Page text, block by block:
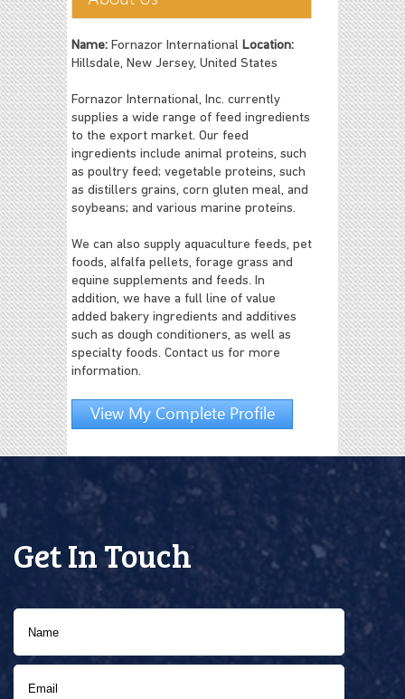
Name: Fornazor International Location:
Hillsdale, New Jersey, United States
Fornazor International, Inc. currently
supplies a wide range of feed ingredients
to the export market. Our feed
ingredients include animal proteins, such
as poultry feed; vegetable proteins, such
as distillers grains, corn gluten meal, and
soybeans; and various marine proteins.
We can also supply aquaculture feeds, pet
foods, alfalfa pellets, forage grass and
equine supplements and feeds. In
addition, we have a full line of value
added bakery ingredients and additives
such as dough conditioners, as well as
specialty foods. Contact us for more
information.
View My Complete Profile
Get In Touch